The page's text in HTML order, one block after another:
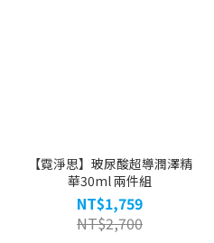
【霓淨思】玻尿酸超導潤澤精
華30ml 兩件組
NT$1,759
NT$2,700